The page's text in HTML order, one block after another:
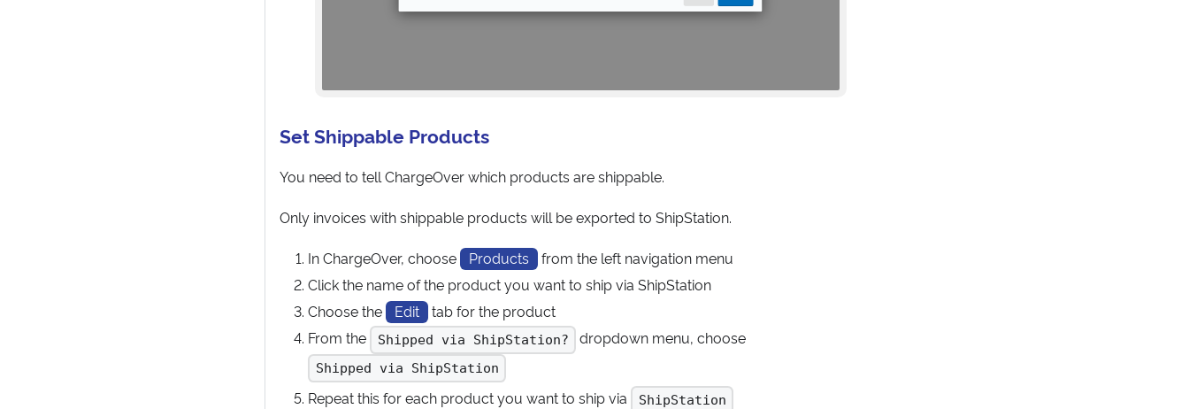
Set Shippable Products
You need to tell ChargeOver which products are shippable.
Only invoices with shippable products will be exported to ShipStation.
In ChargeOver, choose Products
from the left navigation menu
Click the name of the product you want to ship via ShipStation
Choose the
Edit
tab for the product
From the
Shipped via ShipStation? dropdown menu, choose
Shipped via ShipStation
Repeat this for each product you want to ship via ShipStation